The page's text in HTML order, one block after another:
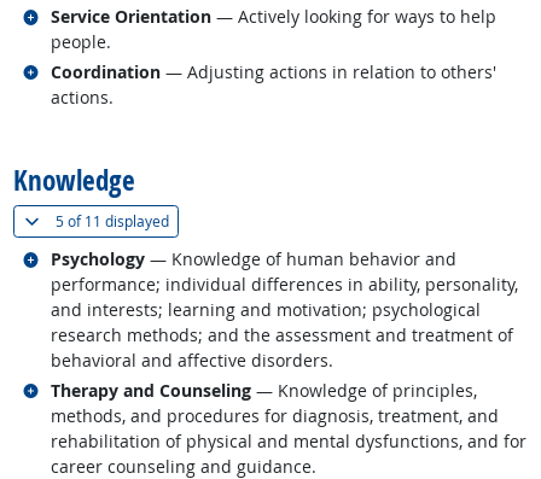
Service Orientation — Actively looking for ways to help
people.
Related occupations
Coordination — Adjusting actions in relation to others'
actions.
Related occupations
Knowledge
5 of11 displayed(
Psychology — Knowledge of human behavior and
performance; individual differences in ability, personality,
and interests; learning and motivation; psychological
research methods; and the assessment and treatment of
behavioral and affective disorders.
Related occupations
Therapy and Counseling — Knowledge of principles,
methods, and procedures for diagnosis, treatment, and
rehabilitation of physical and mental dysfunctions, and for
career counseling and guidance.
Related occupations